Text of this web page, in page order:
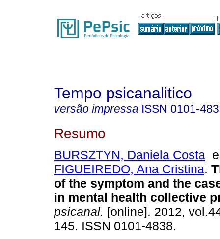
Tempo psicanalitico
versão impressa ISSN 0101-
Resumo
BURSZTYN, Daniela Costa
FIGUEIREDO, Ana Cristina.
of the symptom and the
in mental health collective
psicanal. [online]. 2012,
145. ISSN 0101-4838.